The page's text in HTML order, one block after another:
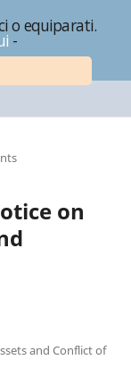
o equiparati.
-
on
and Conflict of